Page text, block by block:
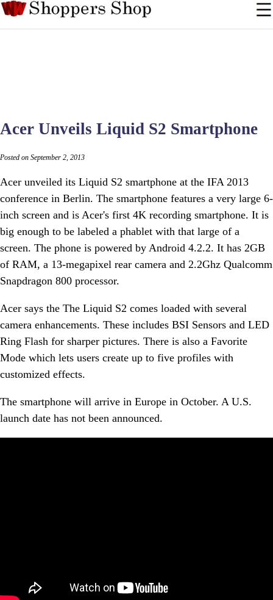
Acer Unveils Liquid S2 Smartphone
Posted on September 2, 2013
Acer unveiled its Liquid S2 smartphone at the IFA 2013
conference in Berlin. The smartphone features a very large 6-
inch screen and is Acer's first 4K recording smartphone. It is
big enough to be labeled a phablet with that large of a
screen. The phone is powered by Android 4.2.2. It has 2GB
of RAM, a 13-megapixel rear camera and 2.2Ghz Qualcomm
Snapdragon 800 processor.
Acer says the The Liquid S2 comes loaded with several
camera enhancements. These includes BSI Sensors and LED
Ring Flash for sharper pictures. There is also a Favorite
Mode which lets users create up to five profiles with
customized effects.
The smartphone will arrive in Europe in October. A U.S.
launch date has not been announced.